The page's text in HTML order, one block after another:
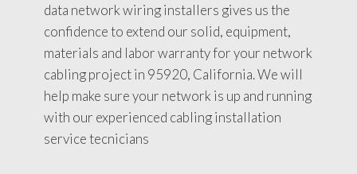
data network wiring installers gives us the
confidence to extend our solid, equipment,
materials and labor warranty for your network
cabling project in 95920, California. We will
help make sure your network is up and running
with our experienced cabling installation
service tecnicians